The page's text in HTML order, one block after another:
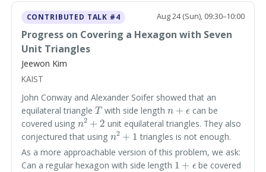
CONTRIBUTED TALK #4 Aug 24 (Sun), 09:30–10:00
Progress on Covering a Hexagon with Seven
Unit Triangles
Jeewon Kim
KAIST
John Conway and Alexander Soifer showed that an
equilateral triangle
T
with side length
n+ϵ
can be
covered using
n2+2
unit equilateral triangles. They also
conjectured that using
n2 +1
triangles is not enough.
As a more approachable version of this problem, we ask:
Can a regular hexagon with side length
1+ϵ
be covered